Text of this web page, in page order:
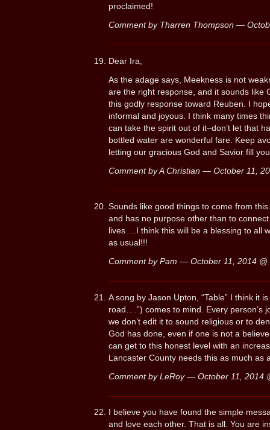
proclaimed!
Comment by Tharren Thompson —
Dear Ira,
As the adage says, Meekness is not
are the right response, and it sounds like
this godly response toward Reuben. I
informal and joyous. I think many times
can take the spirit out of it–don’t let that
bottled water are wonderful fare. Keep
letting our gracious God and Savior fill
Comment by A Christian — October 11,
Sounds like good things to come from
and has no purpose other than to connect
lives….I think this will be a blessing to all
as usual!!!
Comment by Pam — October 11, 2014 @
A song by Jason Upton, “Table” I think it
road….”) comes to mind. Every person’s
we don’t edit it to sound religious or to
God has done, even if one is not a
can get to this honest level with an
Lancaster County needs this as much as
Comment by LeRoy — October 11, 2014
I believe you have found the simple
and love each other. That is all. You are